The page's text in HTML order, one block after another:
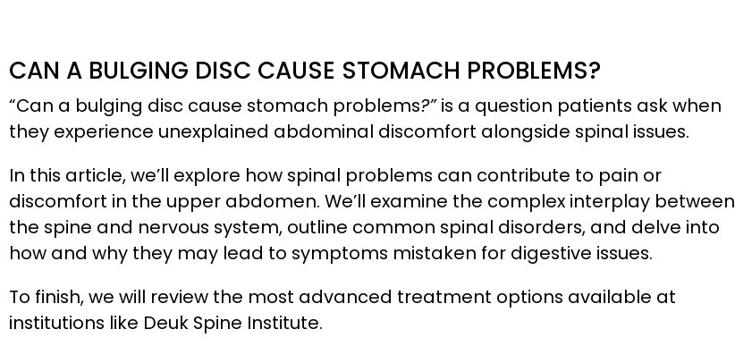
CAN A BULGING DISC CAUSE STOMACH PROBLEMS?
“Can a bulging disc cause stomach problems?”is a question patients ask when
they experience unexplained abdominal discomfort alongside spinal issues.
In this article, we’ll explore how spinal problems can contribute to pain or
discomfort in the upper abdomen. We’ll examine the complex interplay between
the spine and nervous system, outline common spinal disorders, and delve into
how and why they may lead to symptoms mistaken for digestive issues.
To finish, we will review the most advanced treatment options available at
institutions like Deuk Spine Institute.